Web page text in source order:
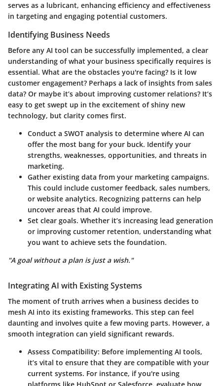
serves as a lubricant, enhancing efficiency and effectiveness
in targeting and engaging potential customers.
Identifying Business Needs
Before any AI tool can be successfully implemented, a clear
understanding of what your business specifically requires is
essential. What are the obstacles you're facing? Is it low
customer engagement? Perhaps a lack of insights from sales
data? Or maybe it’s about improving customer relations? It’s
easy to get swept up in the excitement of shiny new
technology, but clarity comes first.
Conduct a SWOT analysis to determine where AI can
offer the most bang for your buck. Identify your
strengths, weaknesses, opportunities, and threats in
marketing.
Gather existing data from your marketing campaigns.
This could include customer feedback, sales numbers,
or website analytics. Recognizing patterns can help
uncover areas that AI could improve.
Set clear goals. Whether it’s increasing lead generation
or improving customer retention, understanding what
you want to achieve sets the foundation.
"A goal without a plan is just a wish."
Integrating AI with Existing Systems
The moment of truth arrives when a business decides to
mesh AI into its existing frameworks. This step can feel
daunting and involves quite a few moving parts. However, a
smooth integration can yield significant rewards.
Assess Compatibility: Before implementing AI tools,
it’s vital to ensure that they are compatible with your
current systems. For instance, if you're using